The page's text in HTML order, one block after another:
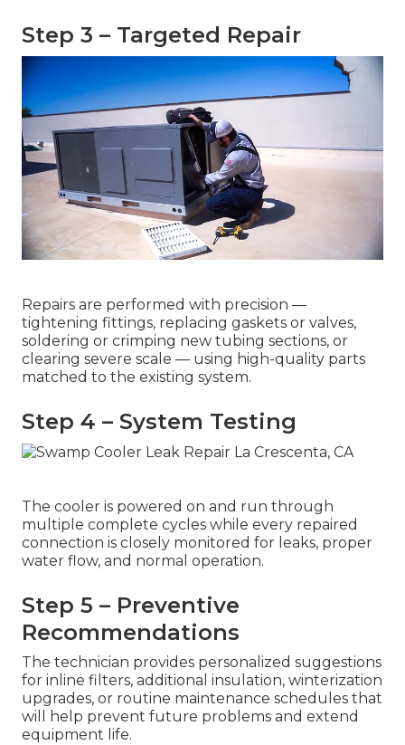
Step 3 – Targeted Repair
Repairs are performed with precision —
tightening fittings, replacing gaskets or valves,
soldering or crimping new tubing sections, or
clearing severe scale — using high-quality parts
matched to the existing system.
Step 4 – System Testing
The cooler is powered on and run through
multiple complete cycles while every repaired
connection is closely monitored for leaks, proper
water flow, and normal operation.
Step 5 – Preventive
Recommendations
The technician provides personalized suggestions
for inline filters, additional insulation, winterization
upgrades, or routine maintenance schedules that
will help prevent future problems and extend
equipment life.